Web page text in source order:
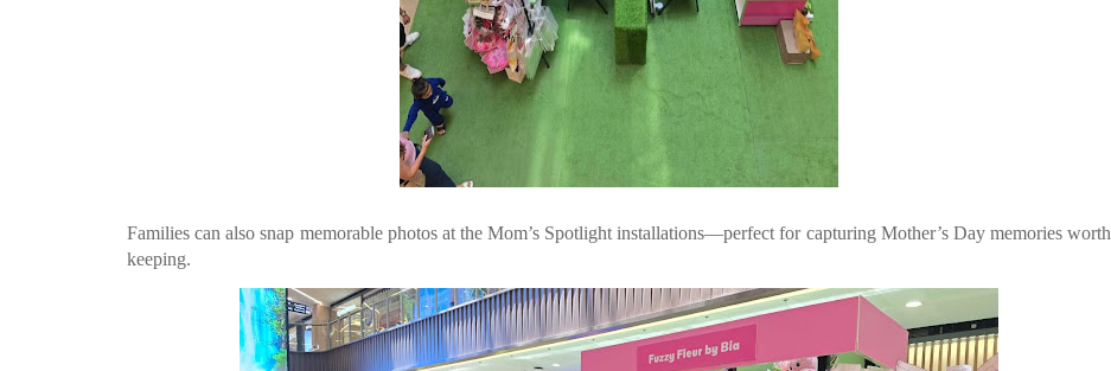
Families can also snap memorable photos at the Mom’s Spotlight installations—perfect for capturing Mother’s Day memories worth
keeping.